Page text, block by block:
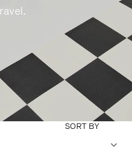
SORT BY